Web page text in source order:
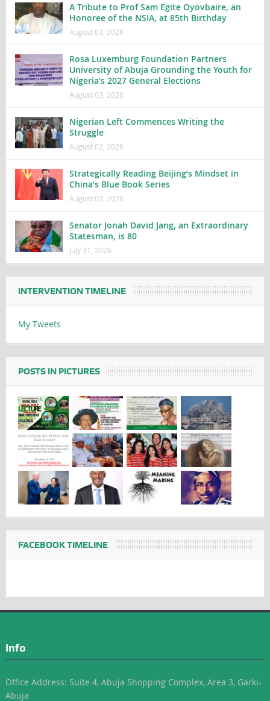
A Tribute to Prof Sam Egite Oyovbaire, an
Honoree of the NSIA, at 85th Birthday
August 03, 2026
Rosa Luxemburg Foundation Partners
University of Abuja Grounding the Youth for
Nigeria’s 2027 General Elections
August 03, 2026
Nigerian Left Commences Writing the
Struggle
August 02, 2026
Strategically Reading Beijing’s Mindset in
China’s Blue Book Series
August 02, 2026
Senator Jonah David Jang, an Extraordinary
Statesman, is 80
July 31, 2026
INTERVENTION TIMELINE
My Tweets
POSTS IN PICTURES
FACEBOOK TIMELINE
Info
Office Address: Suite 4, Abuja Shopping Complex, Area 3, Garki-
Abuja